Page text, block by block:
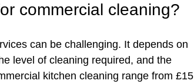
commercial cleaning?
can be challenging. It depends on
level of cleaning required, and the
kitchen cleaning range from £15